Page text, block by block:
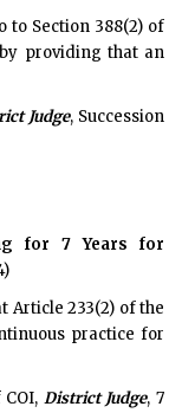
to Section 388(2) of
providing that an
Judge, Succession
for 7 Years for
Article 233(2) of the
practice for
District Judge, 7